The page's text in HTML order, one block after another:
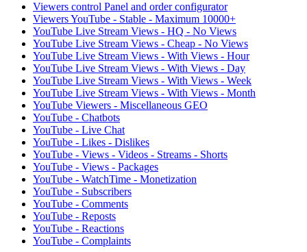
Viewers control Panel and order configurator
Viewers YouTube - Stable - Maximum 10000+
YouTube Live Stream Views - HQ - No Views
YouTube Live Stream Views - Cheap - No Views
YouTube Live Stream Views - With Views - Hour
YouTube Live Stream Views - With Views - Day
YouTube Live Stream Views - With Views - Week
YouTube Live Stream Views - With Views - Month
YouTube Viewers - Miscellaneous GEO
YouTube - Chatbots
YouTube - Live Chat
YouTube - Likes - Dislikes
YouTube - Views - Videos - Streams - Shorts
YouTube - Views - Packages
YouTube - WatchTime - Monetization
YouTube - Subscribers
YouTube - Comments
YouTube - Reposts
YouTube - Reactions
YouTube - Complaints